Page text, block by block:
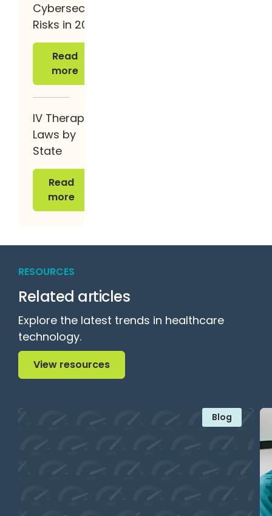
Cybersecurity
Risks in 2026
Read
more
Read more
IV Therapy
Laws by
State
Read
more
Read more
RESOURCES
Related articles
Explore the latest trends in healthcare
technology.
View resources
View resources
Blog